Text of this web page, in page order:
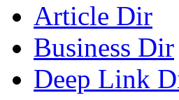
Article Dir
Business Dir
Deep Link